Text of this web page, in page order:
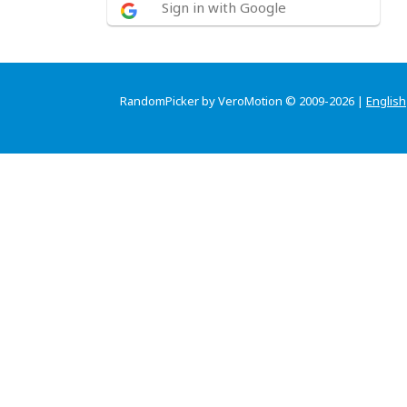
Sign in with Google
RandomPicker by VeroMotion © 2009-2026 | English